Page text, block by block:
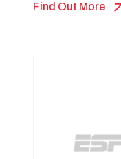
Find Out More